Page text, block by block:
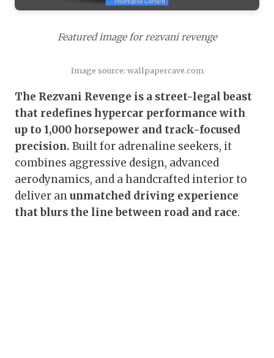
Featured image for rezvani revenge
Image source: wallpapercave.com
The Rezvani Revenge is a street-legal beast
that redefines hypercar performance with
up to 1,000 horsepower and track-focused
precision. Built for adrenaline seekers, it
combines aggressive design, advanced
aerodynamics, and a handcrafted interior to
deliver anunmatched driving experience
that blurs the line between road and race.